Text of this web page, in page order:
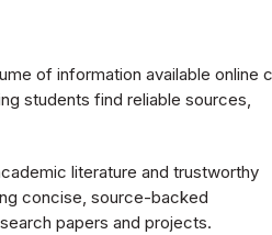
of information available online
students find reliable sources,
literature and trustworthy
concise, source-backed
papers and projects.